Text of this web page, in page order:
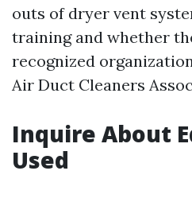
outs of dryer vent
training and whether
recognized
Air Duct Cleaners
Inquire About
Used